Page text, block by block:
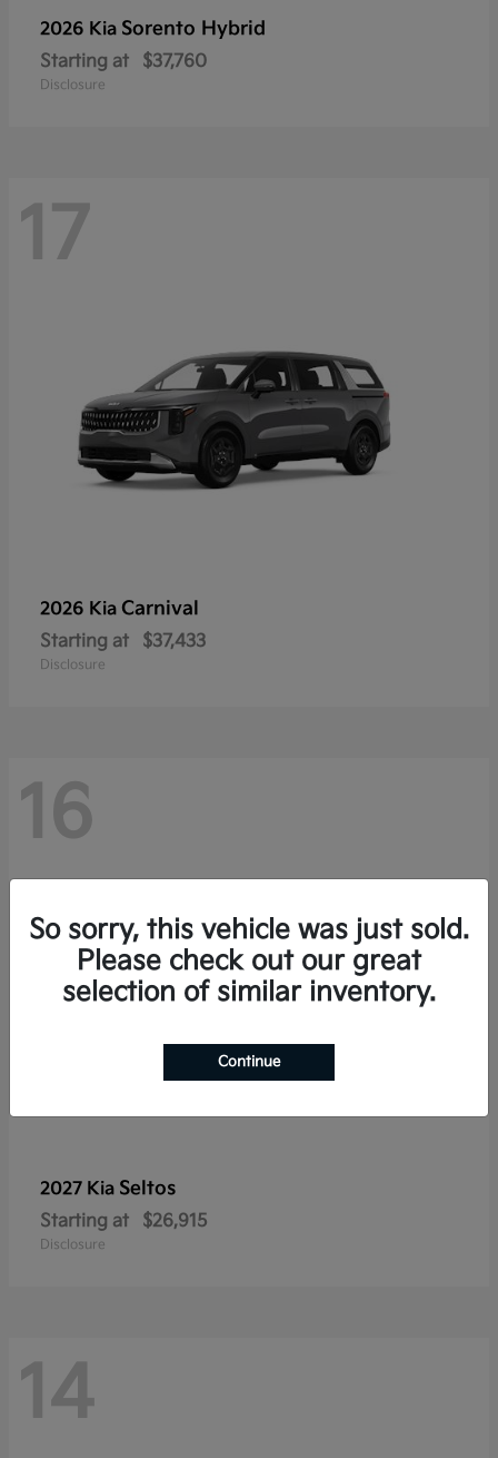
2026 Kia Sorento Hybrid
Starting at $37,760
Disclosure
17
2026 Kia Carnival
Starting at $37,433
Disclosure
16
2027 Kia Seltos
Starting at $26,915
Disclosure
14
So sorry, this vehicle was just sold.
Please check out our great
selection of similar inventory.
Continue